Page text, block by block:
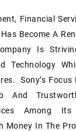
Financial
Become A
Is
Technology
Sony’s Focus
And
Among
Money In The